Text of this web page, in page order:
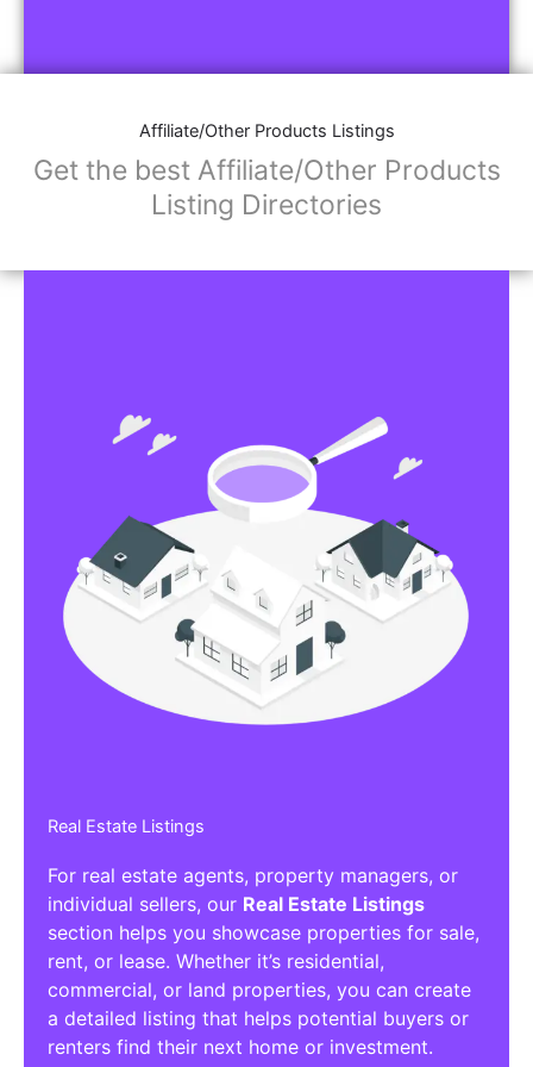
Affiliate/Other Products Listings
Get the best Affiliate/Other Products
Listing Directories
Real Estate Listings
For real estate agents, property managers, or
individual sellers, our Real Estate Listings
section helps you showcase properties for sale,
rent, or lease. Whether it’s residential,
commercial, or land properties, you can create
a detailed listing that helps potential buyers or
renters find their next home or investment.